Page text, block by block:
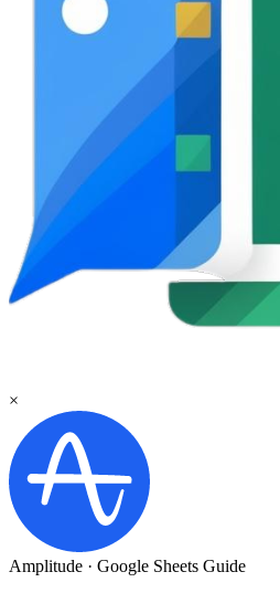
×
Amplitude · Google Sheets Guide